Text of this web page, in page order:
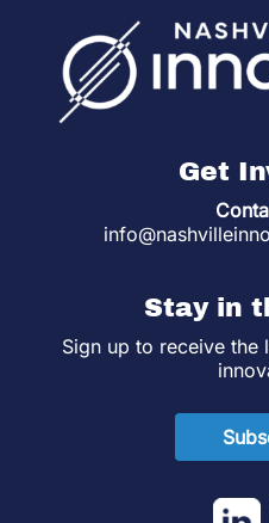
Get
Stay in
Sign up to receive the